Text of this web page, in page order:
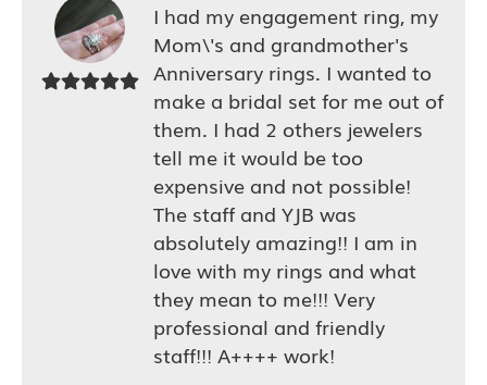
I had my engagement ring, my
Mom\'s and grandmother's
Anniversary rings. I wanted to
make a bridal set for me out of
them. I had 2 others jewelers
tell me it would be too
expensive and not possible!
The staff and YJB was
absolutely amazing!! I am in
love with my rings and what
they mean to me!!! Very
professional and friendly
staff!!! A++++ work!